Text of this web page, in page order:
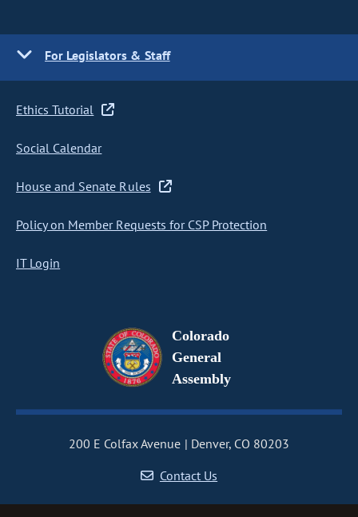
For Legislators & Staff
Ethics Tutorial
Social Calendar
House and Senate Rules
Policy on Member Requests for CSP Protection
IT Login
Colorado
General
Assembly
200 E Colfax Avenue
Denver, CO 80203
Contact Us